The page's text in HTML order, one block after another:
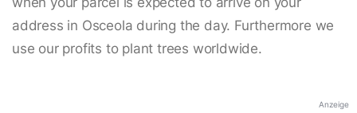
address in Osceola during the day. Furthermore we
use our profits to plant trees worldwide.
Anzeige